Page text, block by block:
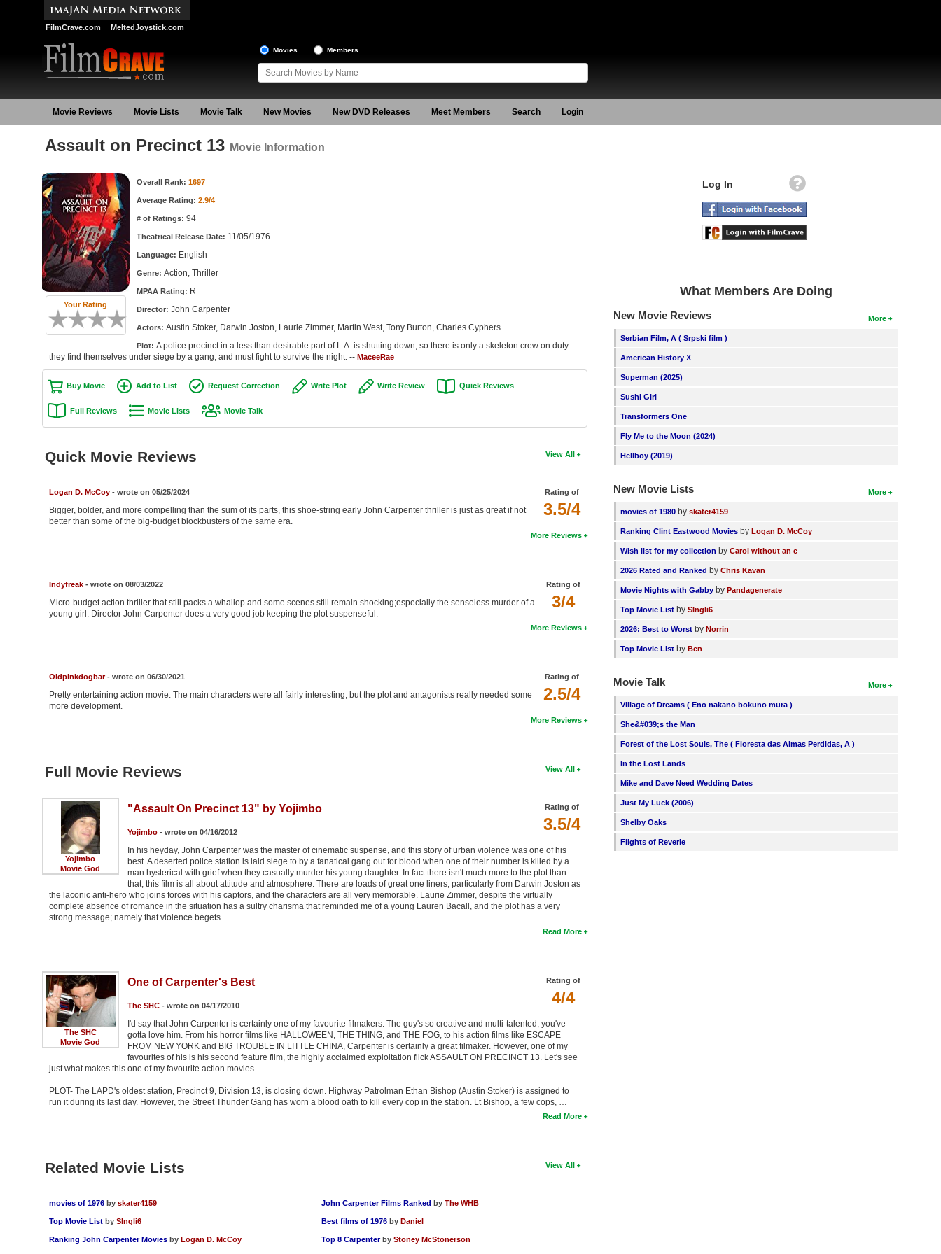
FilmCrave.com MeltedJoystick.com
Movies Members
Movie Reviews Movie Lists Movie Talk New Movies New DVD Releases Meet Members Search Login
Assault on Precinct 13 Movie Information
Your Rating
Movie Information Overall Rank: 1697
Average Rating: 2.9/4
# of Ratings: 94
Theatrical Release Date: 11/05/1976
Language: English
Genre: Action, Thriller
MPAA Rating: R
Director: John Carpenter
Actors: Austin Stoker, Darwin Joston, Laurie Zimmer, Martin West, Tony Burton, Charles Cyphers
Plot: A police precinct in a less than desirable part of L.A. is shutting down, so there is only a skeleton crew on duty...
they find themselves under siege by a gang, and must fight to survive the night. -- MaceeRae
Buy Movie Add to List Request Correction Write Plot Write Review Quick Reviews
Full Reviews Movie Lists Movie Talk
View All
Quick Movie Reviews
Rating of
3.5/4
Logan D. McCoy- wrote on 05/25/2024
Bigger, bolder, and more compelling than the sum of its parts, this shoe-string early John Carpenter thriller is just as great if not
better than some of the big-budget blockbusters of the same era.
More Reviews
Rating of
3/4
Indyfreak- wrote on 08/03/2022
Micro-budget action thriller that still packs a whallop and some scenes still remain shocking;especially the senseless murder of a
young girl. Director John Carpenter does a very good job keeping the plot suspenseful.
More Reviews
Rating of
2.5/4
Oldpinkdogbar- wrote on 06/30/2021
Pretty entertaining action movie. The main characters were all fairly interesting, but the plot and antagonists really needed some
more development.
More Reviews
View All
Full Movie Reviews
Yojimbo
Movie God
Rating of
3.5/4
"Assault On Precinct 13" by Yojimbo
Yojimbo- wrote on 04/16/2012
In his heyday, John Carpenter was the master of cinematic suspense, and this story of urban violence was one of his
best. A deserted police station is laid siege to by a fanatical gang out for blood when one of their number is killed by a
man hysterical with grief when they casually murder his young daughter. In fact there isn't much more to the plot than
that; this film is all about attitude and atmosphere. There are loads of great one liners, particularly from Darwin Joston as
the laconic anti-hero who joins forces with his captors, and the characters are all very memorable. Laurie Zimmer, despite the virtually
complete absence of romance in the situation has a sultry charisma that reminded me of a young Lauren Bacall, and the plot has a very
strong message; namely that violence begets …
Read More
The SHC
Movie God
Rating of
4/4
One of Carpenter's Best
The SHC- wrote on 04/17/2010
I'd say that John Carpenter is certainly one of my favourite filmakers. The guy's so creative and multi-talented, you've
gotta love him. From his horror films like HALLOWEEN, THE THING, and THE FOG, to his action films like ESCAPE
FROM NEW YORK and BIG TROUBLE IN LITTLE CHINA, Carpenter is certainly a great filmaker. However, one of my
favourites of his is his second feature film, the highly acclaimed exploitation flick ASSAULT ON PRECINCT 13. Let's see
just what makes this one of my favourite action movies...
PLOT- The LAPD's oldest station, Precinct 9, Division 13, is closing down. Highway Patrolman Ethan Bishop (Austin Stoker) is assigned to
run it during its last day. However, the Street Thunder Gang has worn a blood oath to kill every cop in the station. Lt Bishop, a few cops, …
Read More
View All
Related Movie Lists
movies of 1976 by skater4159
Top Movie List by SIngli6
Ranking John Carpenter Movies by Logan D. McCoy
John Carpenter Films Ranked byThe WHB
Best films of 1976 by Daniel
Top 8 Carpenter byStoney McStonerson
Log In
What Members Are Doing
More
New Movie Reviews
Serbian Film, A ( Srpski film )
American History X
Superman (2025)
Sushi Girl
Transformers One
Fly Me to the Moon (2024)
Hellboy (2019)
More
New Movie Lists
movies of 1980 byskater4159
Ranking Clint Eastwood Movies byLogan D. McCoy
Wish list for my collection byCarol without an e
2026 Rated and Ranked byChris Kavan
Movie Nights with Gabby byPandagenerate
Top Movie List bySIngli6
2026: Best to Worst byNorrin
Top Movie List byBen
More
Movie Talk
Village of Dreams ( Eno nakano bokuno mura )
She&#039;s the Man
Forest of the Lost Souls, The ( Floresta das Almas Perdidas, A )
In the Lost Lands
Mike and Dave Need Wedding Dates
Just My Luck (2006)
Shelby Oaks
Flights of Reverie